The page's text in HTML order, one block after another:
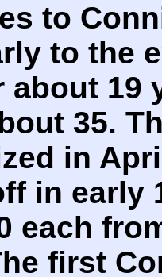
to
to the
about 19
35.
in
in early
each
first